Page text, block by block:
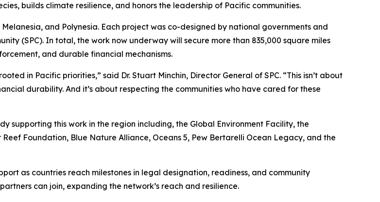
builds climate resilience, and honors the leadership of Pacific communities.
and Polynesia. Each project was co-designed by national governments and
(SPC). In total, the work now underway will secure more than 835,000 square miles
and durable financial mechanisms.
in Pacific priorities,” said Dr. Stuart Minchin, Director General of SPC. “This isn’t about
durability. And it’s about respecting the communities who have cared for these
supporting this work in the region including, the Global Environment Facility, the
Foundation, Blue Nature Alliance, Oceans 5, Pew Bertarelli Ocean Legacy, and the
as countries reach milestones in legal designation, readiness, and community
can join, expanding the network’s reach and resilience.